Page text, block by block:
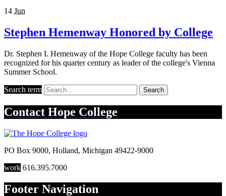
14 Jun
Stephen Hemenway Honored by College
Dr. Stephen I. Hemenway of the Hope College faculty has been
recognized for his quarter century as leader of the college's Vienna
Summer School.
Search term Search
Contact Hope College
PO Box 9000, Holland, Michigan 49422-9000
work 616.395.7000
Footer Navigation